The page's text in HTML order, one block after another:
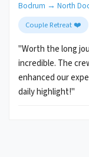
Bodrum → North
Couple Retreat ❤️
"Worth the long
incredible. The
enhanced our
daily highlight!"